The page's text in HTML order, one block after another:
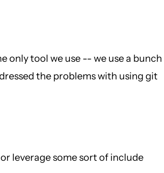
only tool we use -- we use a bunch
the problems with using git
leverage some sort of include